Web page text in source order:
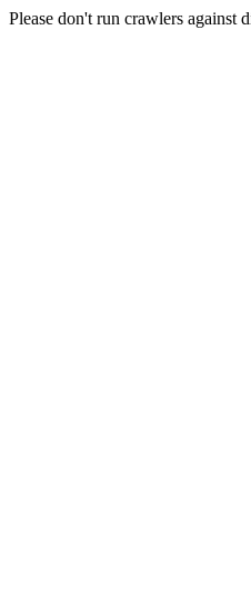
Please don't run crawlers against